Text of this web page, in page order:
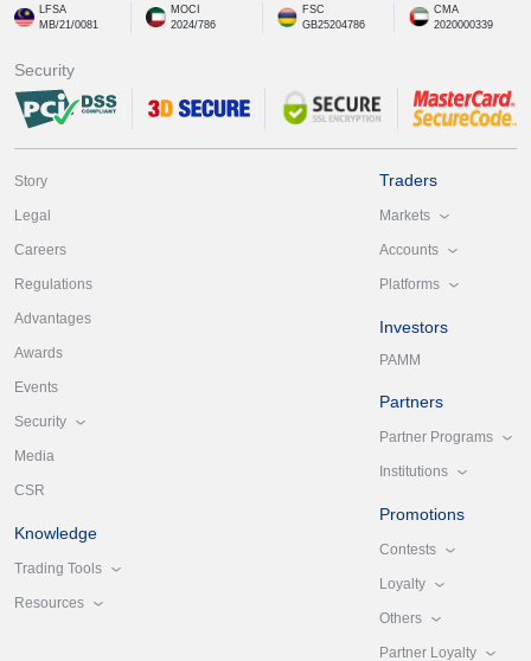
LFSA
MB/21/0081
MOCI
2024/786
FSC
GB25204786
CMA
2020000339
Security
Story
Legal
Careers
Regulations
Advantages
Awards
Events
Security
Media
CSR
Knowledge
Trading Tools
Resources
Traders
Markets
Accounts
Platforms
Investors
PAMM
Partners
Partner Programs
Institutions
Promotions
Contests
Loyalty
Others
Partner Loyalty